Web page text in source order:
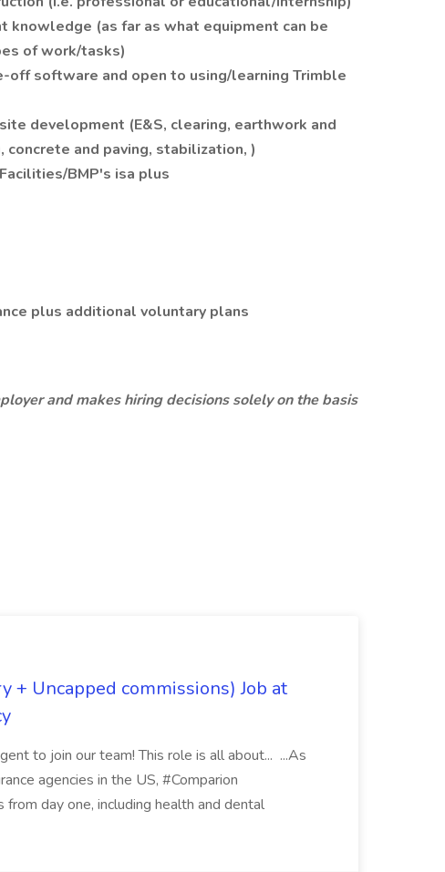
knowledge (as far as what equipment can be
of work/tasks)
off software and open to using/learning Trimble
development (E&S, clearing, earthwork and
and paving, stabilization, )
BMP's isa plus
plus additional voluntary plans
and makes hiring decisions solely on the basis
+ Uncapped commissions) Job at
to join our team! This role is all about... ...As
agencies in the US, #Comparion
from day one, including health and dental